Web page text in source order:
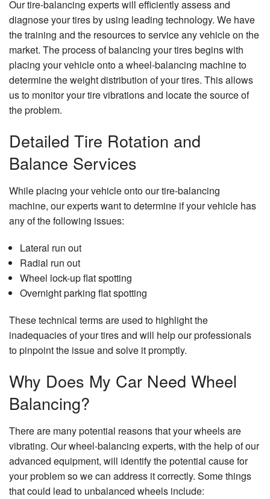
Our tire-balancing experts will efficiently assess and
diagnose your tires by using leading technology. We have
the training and the resources to service any vehicle on the
market. The process of balancing your tires begins with
placing your vehicle onto a wheel-balancing machine to
determine the weight distribution of your tires. This allows
us to monitor your tire vibrations and locate the source of
the problem.
Detailed Tire Rotation and
Balance Services
While placing your vehicle onto our tire-balancing
machine, our experts want to determine if your vehicle has
any of the following issues:
Lateral run out
Radial run out
Wheel lock-up flat spotting
Overnight parking flat spotting
These technical terms are used to highlight the
inadequacies of your tires and will help our professionals
to pinpoint the issue and solve it promptly.
Why Does My Car Need Wheel
Balancing?
There are many potential reasons that your wheels are
vibrating. Our wheel-balancing experts, with the help of our
advanced equipment, will identify the potential cause for
your problem so we can address it correctly. Some things
that could lead to unbalanced wheels include: